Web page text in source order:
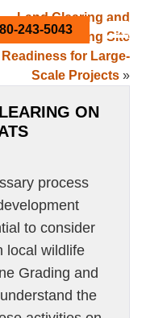
243-5043
Land Clearing and
Boosting Site
Readiness for Large-
Scale Projects »
ON
process
to consider
local wildlife
Grading and
the